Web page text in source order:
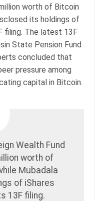
worth of Bitcoin
its holdings of
filing. The latest 13F
State Pension Fund
concluded that
pressure among
capital in Bitcoin.
Wealth Fund
worth of
Mubadala
of iShares
13F filing.